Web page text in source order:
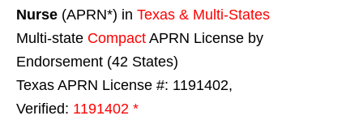
Nurse (APRN*) in Texas & Multi-States
Multi-state Compact APRN License by
Endorsement (42 States)
Texas APRN License #: 1191402,
Verified: 1191402 *